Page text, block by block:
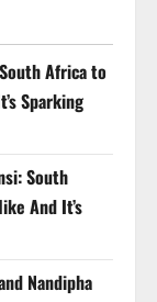
Africa to
Sparking
South
And It’s
Nandipha